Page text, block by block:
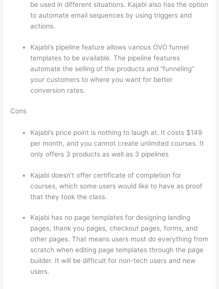
be used in different situations. Kajabi also has the option
to automate email sequences by using triggers and
actions.
Kajabi’s pipeline feature allows various OVO funnel
templates to be available. The pipeline features
automate the selling of the products and “funneling”
your customers to where you want for better
conversion rates.
Cons
Kajabi’s price point is nothing to laugh at. It costs $149
per month, and you cannot create unlimited courses. It
only offers 3 products as well as 3 pipelines
Kajabi doesn’t offer certificate of completion for
courses, which some users would like to have as proof
that they took the class.
Kajabi has no page templates for designing landing
pages, thank you pages, checkout pages, forms, and
other pages. That means users must do everything from
scratch when editing page templates through the page
builder. It will be difficult for non-tech users and new
users.